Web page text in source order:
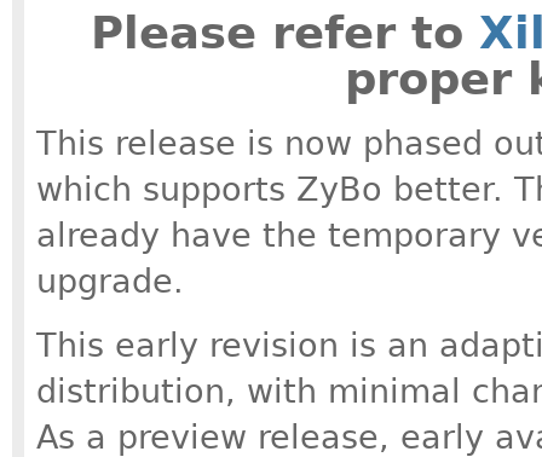
Please refer to
proper
This release is now phased
which supports ZyBo better.
already have the temporary
upgrade.
This early revision is an
distribution, with minimal
As a preview release, early